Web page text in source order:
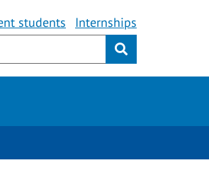
students
Internships
Spotlight AwardSubmit